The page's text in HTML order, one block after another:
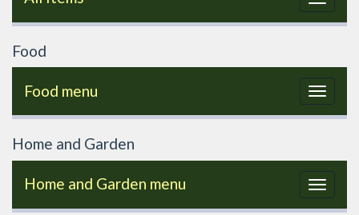
Food
Toggle
Food menu
Home and Garden
Toggle
Home and Garden menu